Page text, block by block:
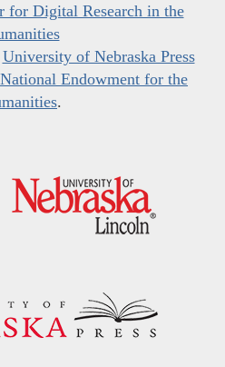
for Digital Research in the
University of Nebraska Press
National Endowment for the
.